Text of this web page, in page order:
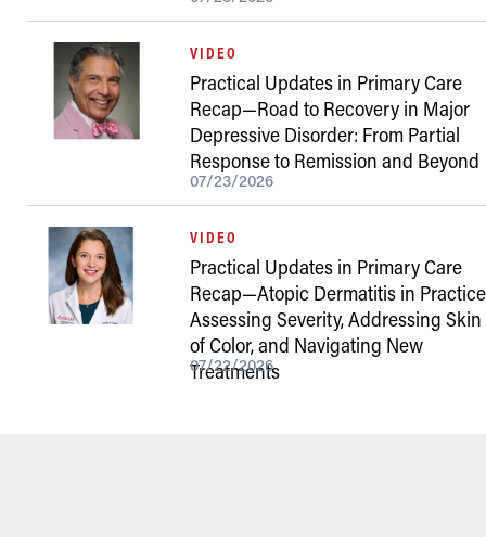
VIDEO
Practical Updates in Primary Care
Recap—Road to Recovery in Major
Depressive Disorder: From Partial
Response to Remission and Beyond
07/23/2026
VIDEO
Practical Updates in Primary Care
Recap—Atopic Dermatitis in
Assessing Severity, Addressing Skin
of Color, and Navigating New
Treatments
07/22/2026